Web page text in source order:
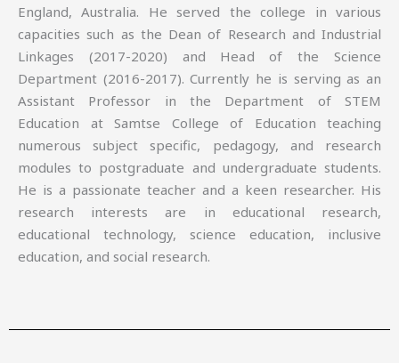
England, Australia. He served the college in various
capacities such as the Dean of Research and Industrial
Linkages (2017-2020) and Head of the Science
Department (2016-2017). Currently he is serving as an
Assistant Professor in the Department of STEM
Education at Samtse College of Education teaching
numerous subject specific, pedagogy, and research
modules to postgraduate and undergraduate students.
He is a passionate teacher and a keen researcher. His
research interests are in educational research,
educational technology, science education, inclusive
education, and social research.